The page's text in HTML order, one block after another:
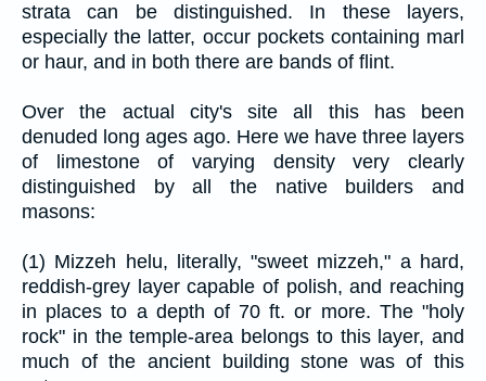
strata can be distinguished. In these layers,
especially the latter, occur pockets containing marl
or haur, and in both there are bands of flint.
Over the actual city's site all this has been
denuded long ages ago. Here we have three layers
of limestone of varying density very clearly
distinguished by all the native builders and
masons:
(1) Mizzeh helu, literally, "sweet mizzeh," a hard,
reddish-grey layer capable of polish, and reaching
in places to a depth of 70 ft. or more. The "holy
rock" in the temple-area belongs to this layer, and
much of the ancient building stone was of this